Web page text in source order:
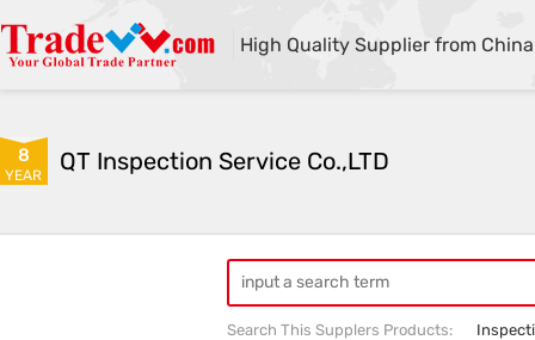
High Quality Supplier from China
8
YEAR QT Inspection Service Co.,LTD
Search This Supplers Products: